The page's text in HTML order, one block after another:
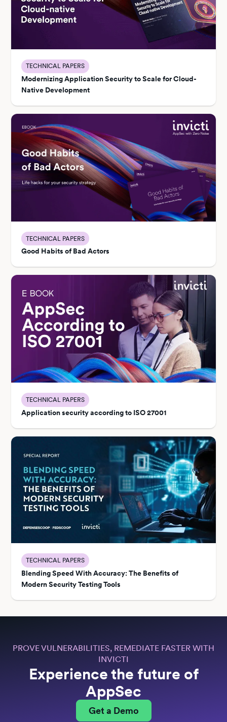
TECHNICAL PAPERS
Modernizing Application Security to Scale for Cloud-
Native Development
TECHNICAL PAPERS
Good Habits of Bad Actors
TECHNICAL PAPERS
Application security according to ISO 27001
TECHNICAL PAPERS
Blending Speed With Accuracy: The Benefits of
Modern Security Testing Tools
PROVE VULNERABILITIES, REMEDIATE FASTER WITH
INVICTI
Experience the future of
AppSec
Get a Demo